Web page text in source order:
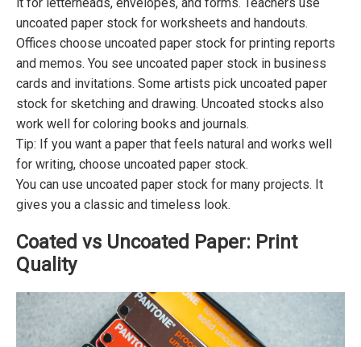
uncoated paper stock for worksheets and handouts.
Offices choose uncoated paper stock for printing reports
and memos. You see uncoated paper stock in business
cards and invitations. Some artists pick uncoated paper
stock for sketching and drawing. Uncoated stocks also
work well for coloring books and journals.
Tip: If you want a paper that feels natural and works well
for writing, choose uncoated paper stock.
You can use uncoated paper stock for many projects. It
gives you a classic and timeless look.
Coated vs Uncoated Paper: Print
Quality